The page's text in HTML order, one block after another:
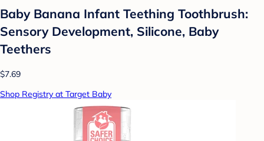
Baby Banana Infant Teething Toothbrush:
Sensory Development, Silicone, Baby
Teethers
$7.69
Shop Registry at Target Baby